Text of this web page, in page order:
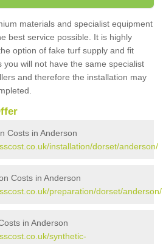
materials and specialist equipment
best service possible. It is highly
option of fake turf supply and fit
you will not have the same specialist
and therefore the installation may
Costs in Anderson
installation/dorset/anderson/
Costs in Anderson
preparation/dorset/anderson/
in Anderson
synthetic-